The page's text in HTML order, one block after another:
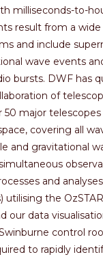
milliseconds-to-
result from a
and include
wave events
bursts. DWF has
of
50 major telescopes
covering all
and gravitational
and
utilising the OzSTAR
our data
control
to rapidly